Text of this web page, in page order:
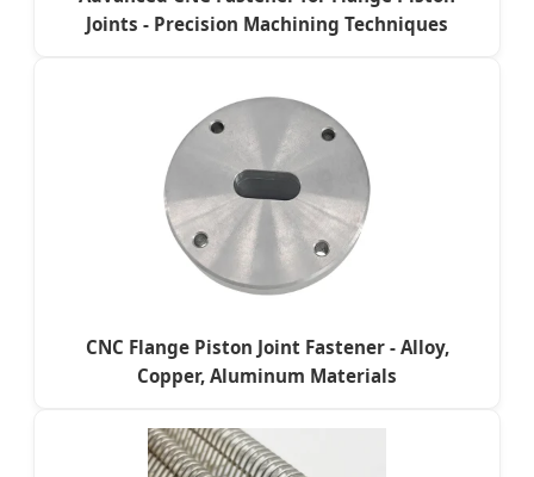
Joints - Precision Machining Techniques
CNC Flange Piston Joint Fastener - Alloy,
Copper, Aluminum Materials